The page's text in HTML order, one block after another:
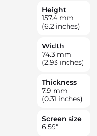
Height
157.4 mm
(6.2 inches)
Width
74.3 mm
(2.93 inches)
Thickness
7.9 mm
(0.31 inches)
Screen size
6.59"